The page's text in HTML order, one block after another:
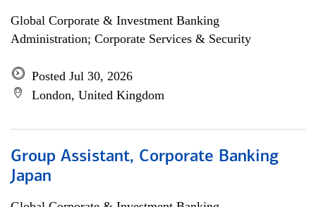
Global Corporate & Investment Banking
Administration; Corporate Services & Security
Posted Jul 30, 2026
London, United Kingdom
Group Assistant, Corporate Banking
Japan